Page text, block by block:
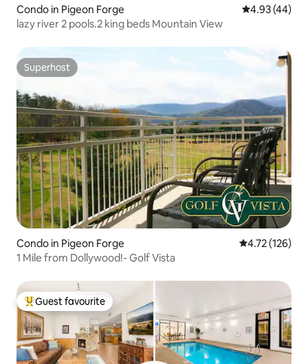
Condo in Pigeon Forge 4.93 out of 5
4.93 (44)
lazy river 2 pools.2 king beds Mountain View
Superhost
Superhost
Condo in Pigeon Forge 4.72 out of 5
4.72 (126)
1 Mile from Dollywood!- Golf Vista
Top guest favourite
Guest favourite